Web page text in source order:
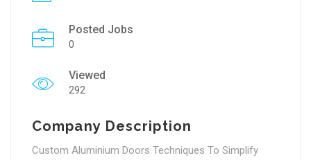
Posted Jobs
0
Viewed
292
Company Description
Custom Aluminium Doors Techniques To Simplify